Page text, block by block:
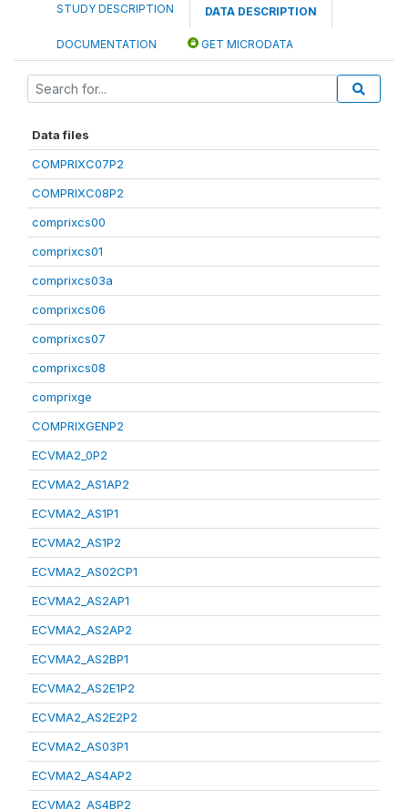
STUDY DESCRIPTION DATA DESCRIPTION
DOCUMENTATION GET MICRODATA
Data files
COMPRIXC07P2
COMPRIXC08P2
comprixcs00
comprixcs01
comprixcs03a
comprixcs06
comprixcs07
comprixcs08
comprixge
COMPRIXGENP2
ECVMA2_0P2
ECVMA2_AS1AP2
ECVMA2_AS1P1
ECVMA2_AS1P2
ECVMA2_AS02CP1
ECVMA2_AS2AP1
ECVMA2_AS2AP2
ECVMA2_AS2BP1
ECVMA2_AS2E1P2
ECVMA2_AS2E2P2
ECVMA2_AS03P1
ECVMA2_AS4AP2
ECVMA2_AS4BP2